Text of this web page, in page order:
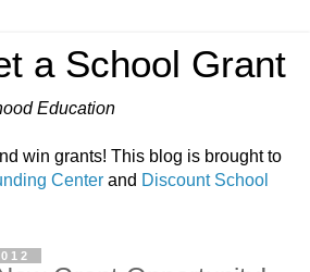
a School Grant
Education
win grants! This blog is brought to
Center and Discount School